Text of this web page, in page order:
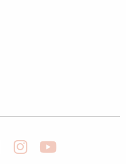
LinkedIn Instagram